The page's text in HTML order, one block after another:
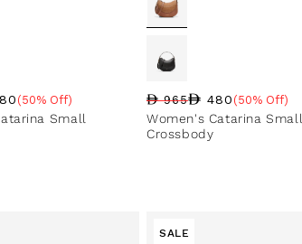
(50% Off)
Small
Regular price
965 480
Sale percentage
(50% Off)
Women's Catarina Small
Crossbody
SALE